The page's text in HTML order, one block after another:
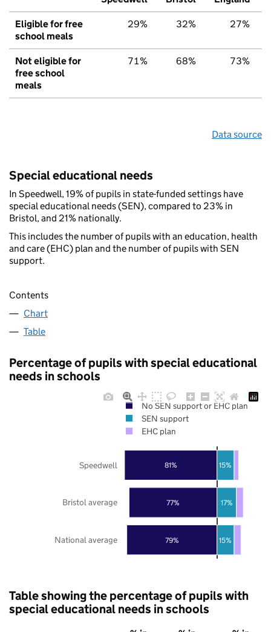
Eligible for free
school meals
29% 32% 27%
Not eligible for
free school
meals
71% 68% 73%
Data source
Special educational needs
In Speedwell, 19% of pupils in state-funded settings have
special educational needs (SEN), compared to 23% in
Bristol, and 21% nationally.
This includes the number of pupils with an education, health
and care (EHC) plan and the number of pupils with SEN
support.
Contents
Chart
Table
Percentage of pupils with special educational
needs in schools
79%
77%
81%
15%
17%
15%
National average
Bristol average
Speedwell
No SEN support or EHC plan
SEN support
EHC plan
Table showing the percentage of pupils with
special educational needs in schools